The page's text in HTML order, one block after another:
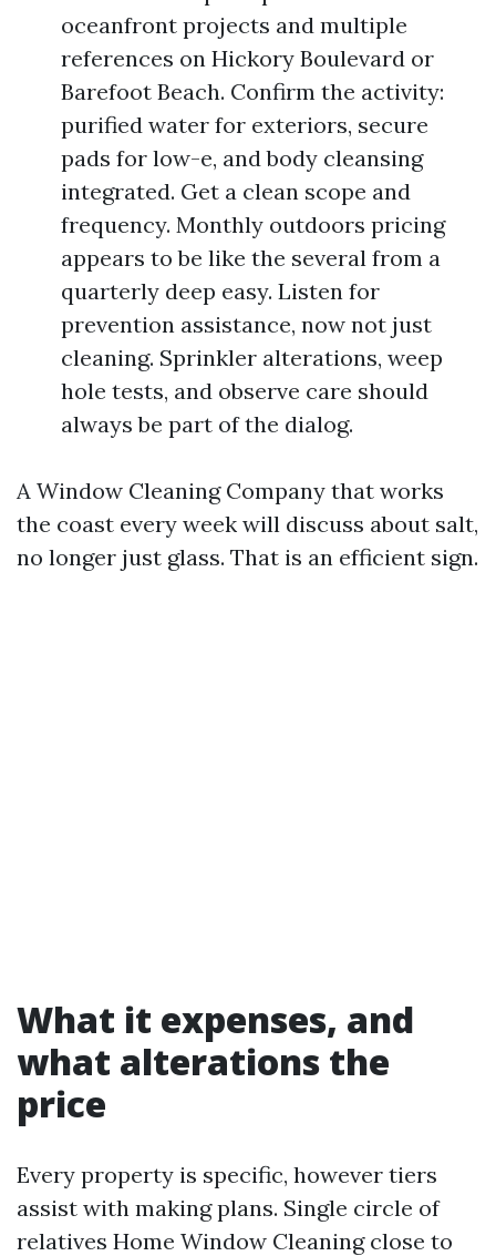
oceanfront projects and multiple
references on Hickory Boulevard or
Barefoot Beach. Confirm the activity:
purified water for exteriors, secure
pads for low-e, and body cleansing
integrated. Get a clean scope and
frequency. Monthly outdoors pricing
appears to be like the several from a
quarterly deep easy. Listen for
prevention assistance, now not just
cleaning. Sprinkler alterations, weep
hole tests, and observe care should
always be part of the dialog.
A Window Cleaning Company that works
the coast every week will discuss about salt,
no longer just glass. That is an efficient sign.
What it expenses, and
what alterations the
price
Every property is specific, however tiers
assist with making plans. Single circle of
relatives Home Window Cleaning close to